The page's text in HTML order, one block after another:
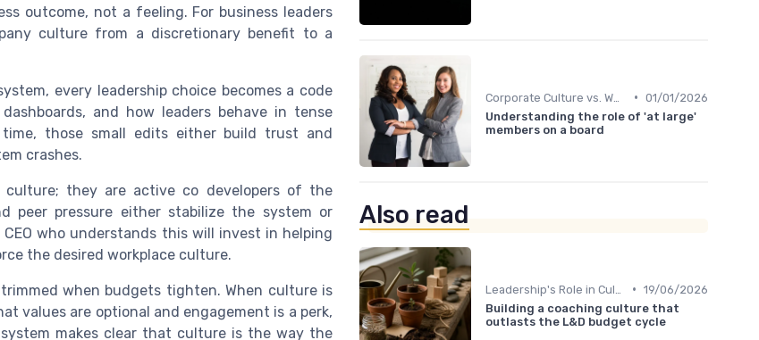
outcome, not a feeling. For business leaders
culture from a discretionary benefit to a
every leadership choice becomes a code
and how leaders behave in tense
those small edits either build trust and
crashes.
they are active co developers of the
peer pressure either stabilize the system or
who understands this will invest in helping
the desired workplace culture.
when budgets tighten. When culture is
values are optional and engagement is a perk,
makes clear that culture is the way the
• 01/01/2026
Understanding the role of 'at large'
members on a board
Also read
• 19/06/2026
Building a coaching culture that
outlasts the L&D budget cycle